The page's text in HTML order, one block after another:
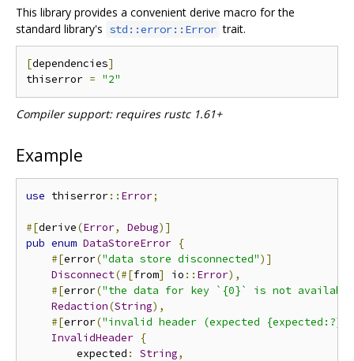
This library provides a convenient derive macro for the
standard library's std::error::Error trait.
[dependencies]
thiserror = "2"
Compiler support: requires rustc 1.61+
Example
use thiserror:: Error;
#[derive(Error, Debug)]
pub enum DataStoreError {
#[error("data store disconnected")]
Disconnect(#[from] io :: Error),
#[error("the data for key `{0}` is not
Redaction(String),
#[error("invalid header (expected
InvalidHeader {
        expected
: String,